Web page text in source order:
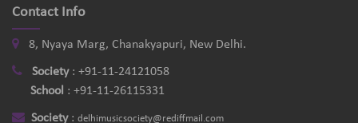
Contact Info
8, Nyaya Marg, Chanakyapuri, New Delhi.
Society: +91-11-24121058
School : +91-11-26115331
Society: delhimusicsociety@rediffmail.com